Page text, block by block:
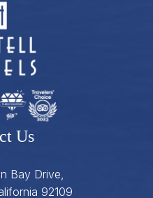
Us
Bay Drive,
92109